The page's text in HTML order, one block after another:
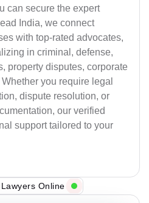
can secure the expert
India, we connect
with top-rated advocates,
in criminal, defense,
property disputes, corporate
you require legal
dispute resolution, or
our verified
support tailored to your
Online